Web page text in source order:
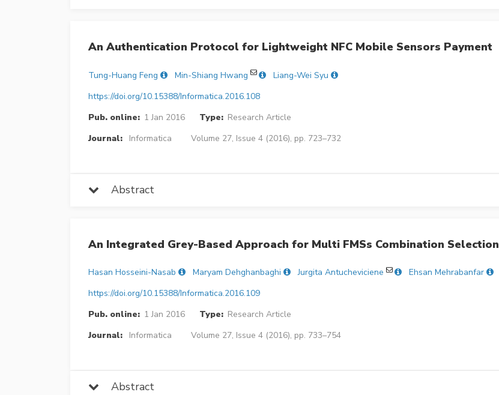
An Authentication Protocol for Lightweight NFC Mobile Sensors Payment
Tung-Huang Feng Min-Shiang Hwang
Liang-Wei Syu
https://doi.org/10.15388/Informatica.2016.108
Pub. online: 1 Jan 2016 Type: Research Article
Journal:
Informatica Volume 27, Issue 4 (2016), pp. 723–732
Abstract
An Integrated Grey-Based Approach for Multi FMSs Combination Selection
Hasan Hosseini-Nasab Maryam Dehghanbaghi Jurgita Antucheviciene
Ehsan Mehrabanfar
https://doi.org/10.15388/Informatica.2016.109
Pub. online: 1 Jan 2016 Type: Research Article
Journal:
Informatica Volume 27, Issue 4 (2016), pp. 733–754
Abstract